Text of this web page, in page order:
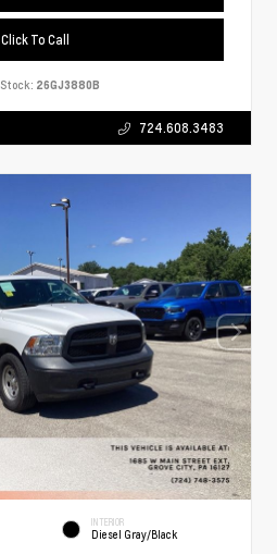
Click To Call
Stock: 26GJ3880B
724.608.3483
INTERIOR
Diesel Gray/Black